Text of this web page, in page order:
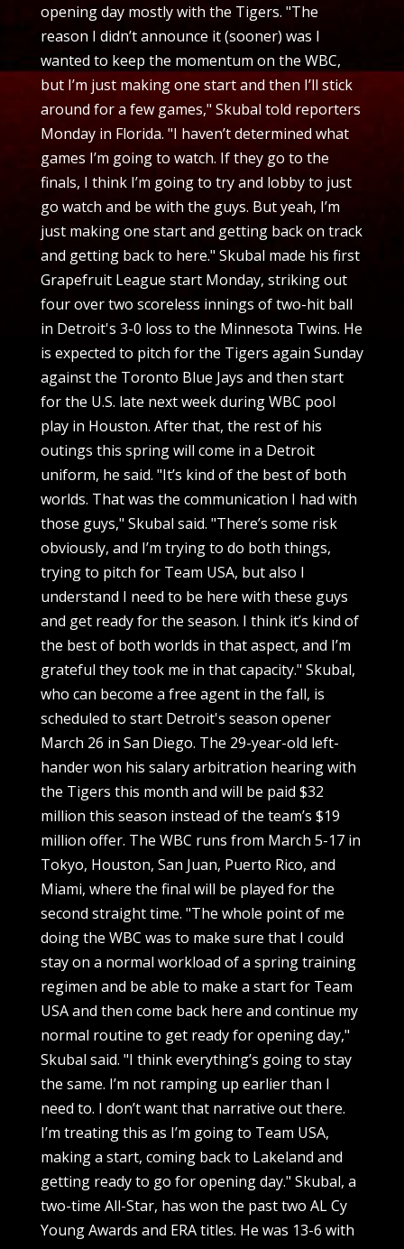
opening day mostly with the Tigers. "The
reason I didn’t announce it (sooner) was I
wanted to keep the momentum on the WBC,
but I’m just making one start and then I’ll stick
around for a few games," Skubal told reporters
Monday in Florida. "I haven’t determined what
games I’m going to watch. If they go to the
finals, I think I’m going to try and lobby to just
go watch and be with the guys. But yeah, I’m
just making one start and getting back on track
and getting back to here." Skubal made his first
Grapefruit League start Monday, striking out
four over two scoreless innings of two-hit ball
in Detroit's 3-0 loss to the Minnesota Twins. He
is expected to pitch for the Tigers again Sunday
against the Toronto Blue Jays and then start
for the U.S. late next week during WBC pool
play in Houston. After that, the rest of his
outings this spring will come in a Detroit
uniform, he said. "It’s kind of the best of both
worlds. That was the communication I had with
those guys," Skubal said. "There’s some risk
obviously, and I’m trying to do both things,
trying to pitch for Team USA, but also I
understand I need to be here with these guys
and get ready for the season. I think it’s kind of
the best of both worlds in that aspect, and I’m
grateful they took me in that capacity." Skubal,
who can become a free agent in the fall, is
scheduled to start Detroit's season opener
March 26 in San Diego. The 29-year-old left-
hander won his salary arbitration hearing with
the Tigers this month and will be paid $32
million this season instead of the team’s $19
million offer. The WBC runs from March 5-17 in
Tokyo, Houston, San Juan, Puerto Rico, and
Miami, where the final will be played for the
second straight time. "The whole point of me
doing the WBC was to make sure that I could
stay on a normal workload of a spring training
regimen and be able to make a start for Team
USA and then come back here and continue my
normal routine to get ready for opening day,"
Skubal said. "I think everything’s going to stay
the same. I’m not ramping up earlier than I
need to. I don’t want that narrative out there.
I’m treating this as I’m going to Team USA,
making a start, coming back to Lakeland and
getting ready to go for opening day." Skubal, a
two-time All-Star, has won the past two AL Cy
Young Awards and ERA titles. He was 13-6 with